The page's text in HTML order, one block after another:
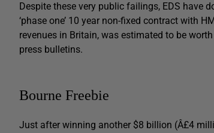
Despite these very public failings, EDS have
‘phase one’ 10 year non-fixed contract with
revenues in Britain, was estimated to be
press bulletins.
Bourne Freebie
Just after winning another $8 billion (Â£4